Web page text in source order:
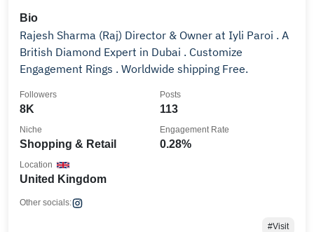
Bio
Rajesh Sharma (Raj) Director & Owner at Iyli Paroi . A
British Diamond Expert in Dubai . Customize
Engagement Rings . Worldwide shipping Free.
8K
Followers
113
Posts
Shopping & Retail
Niche
0.28%
Engagement Rate
United Kingdom
Location
Other socials:
#Visit